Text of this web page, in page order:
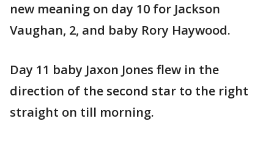
new meaning on day 10 for Jackson
Vaughan, 2, and baby Rory Haywood.
Day 11 baby Jaxon Jones flew in the
direction of the second star to the right
straight on till morning.